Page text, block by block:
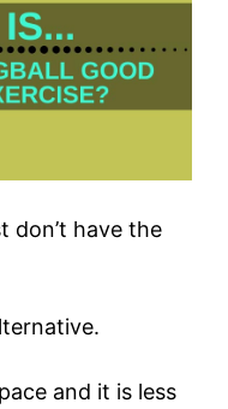
don’t have the
and it is less